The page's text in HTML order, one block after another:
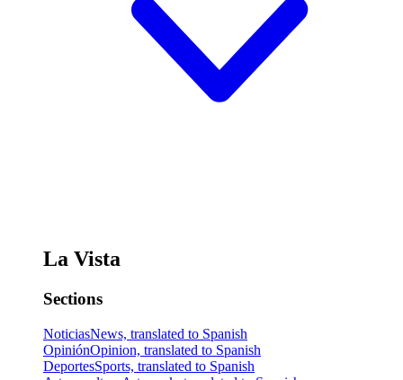
La Vista
Sections
NoticiasNews, translated to Spanish
OpiniónOpinion, translated to Spanish
DeportesSports, translated to Spanish